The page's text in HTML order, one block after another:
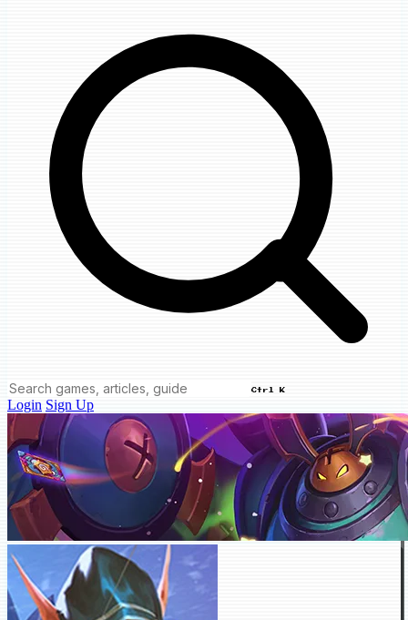
Ctrl K
Login Sign Up